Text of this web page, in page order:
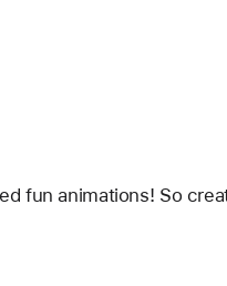
fun animations! So